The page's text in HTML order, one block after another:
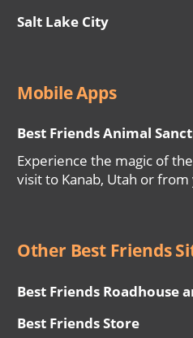
Salt Lake City
Mobile Apps
Best Friends Animal
Experience the magic of
visit to Kanab, Utah or
Other Best Friends
Best Friends Roadhouse
Best Friends Store